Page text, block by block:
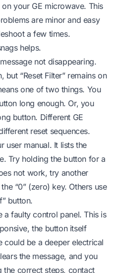
your GE microwave. This
are minor and easy
a few times.
helps.
not disappearing.
but “Reset Filter” remains on
one of two things. You
long enough. Or, you
button. Different GE
reset sequences.
user manual. It lists the
Try holding the button for a
not work, try another
“0” (zero) key. Others use
button.
a faulty control panel. This is
the button itself
could be a deeper electrical
the message, and you
the correct steps, contact